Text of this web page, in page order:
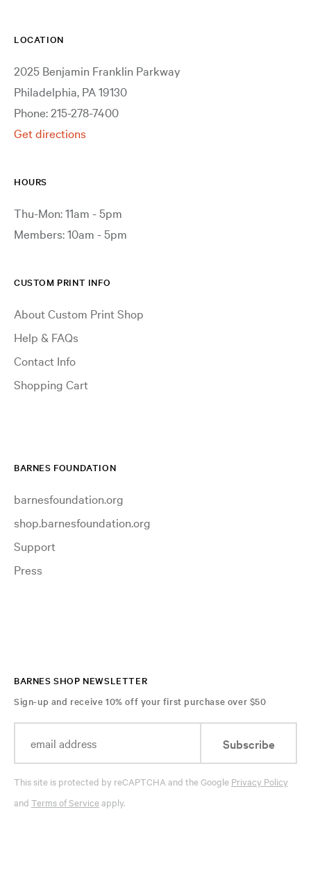
LOCATION
2025 Benjamin Franklin Parkway
Philadelphia, PA 19130
Phone: 215-278-7400
Get directions
HOURS
Thu-Mon: 11am - 5pm
Members: 10am - 5pm
CUSTOM PRINT INFO
About Custom Print Shop
Help & FAQs
Contact Info
Shopping Cart
BARNES FOUNDATION
barnesfoundation.org
shop.barnesfoundation.org
Support
Press
BARNES SHOP NEWSLETTER
Sign-up and receive 10% off your first purchase over $50
Subscribe
This site is protected by reCAPTCHA and the Google Privacy Policy
and Terms of Serviceapply.